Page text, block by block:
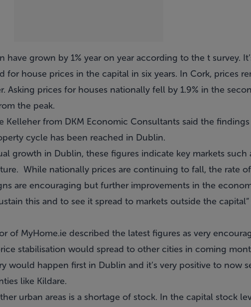
have grown by 1% year on year according to the t survey.
house prices in the capital in six years. In Cork, prices
Asking prices for houses nationally fell by 1.9% in the
the peak.
Kelleher from DKM Economic Consultants said the
cycle has been reached in Dublin.
growth in Dublin, these figures indicate key markets such
While nationally prices are continuing to fall, the rate
are encouraging but further improvements in the
this and to see it spread to markets outside the capital”
of MyHome.ie described the latest figures as very
stabilisation would spread to other cities in coming
would happen first in Dublin and it’s very positive to now
like Kildare.
urban areas is a shortage of stock. In the capital stock